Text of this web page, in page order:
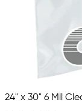
24" x 30" 6 Mil